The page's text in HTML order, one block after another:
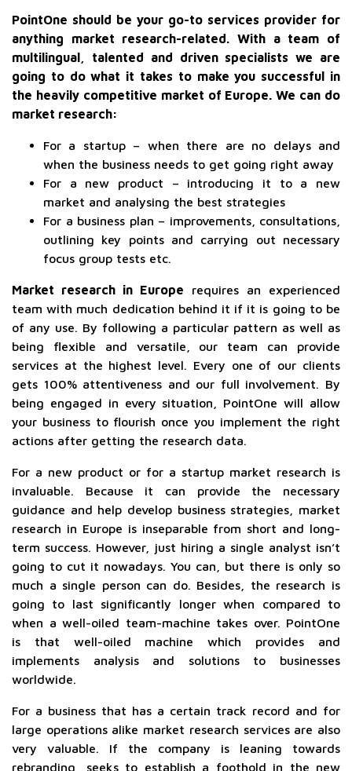
PointOne should be your go-to services provider for
anything market research-related. With a team of
multilingual, talented and driven specialists we are
going to do what it takes to make you successful in
the heavily competitive market of Europe. We can do
market research:
For a startup – when there are no delays and
when the business needs to get going right away
For a new product – introducing it to a new
market and analysing the best strategies
For a business plan – improvements, consultations,
outlining key points and carrying out necessary
focus group tests etc.
Market research in Europe requires an experienced
team with much dedication behind it if it is going to be
of any use. By following a particular pattern as well as
being flexible and versatile, our team can provide
services at the highest level. Every one of our clients
gets 100% attentiveness and our full involvement. By
being engaged in every situation, PointOne will allow
your business to flourish once you implement the right
actions after getting the research data.
For a new product or for a startup market research is
invaluable. Because it can provide the necessary
guidance and help develop business strategies, market
research in Europe is inseparable from short and long-
term success. However, just hiring a single analyst isn’t
going to cut it nowadays. You can, but there is only so
much a single person can do. Besides, the research is
going to last significantly longer when compared to
when a well-oiled team-machine takes over. PointOne
is that well-oiled machine which provides and
implements analysis and solutions to businesses
worldwide.
For a business that has a certain track record and for
large operations alike market research services are also
very valuable. If the company is leaning towards
rebranding, seeks to establish a foothold in the new